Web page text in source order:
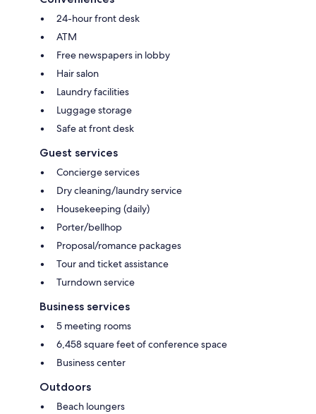
24-hour front desk
ATM
Free newspapers in lobby
Hair salon
Laundry facilities
Luggage storage
Safe at front desk
Guest services
Concierge services
Dry cleaning/laundry service
Housekeeping (daily)
Porter/bellhop
Proposal/romance packages
Tour and ticket assistance
Turndown service
Business services
5 meeting rooms
6,458 square feet of conference space
Business center
Outdoors
Beach loungers